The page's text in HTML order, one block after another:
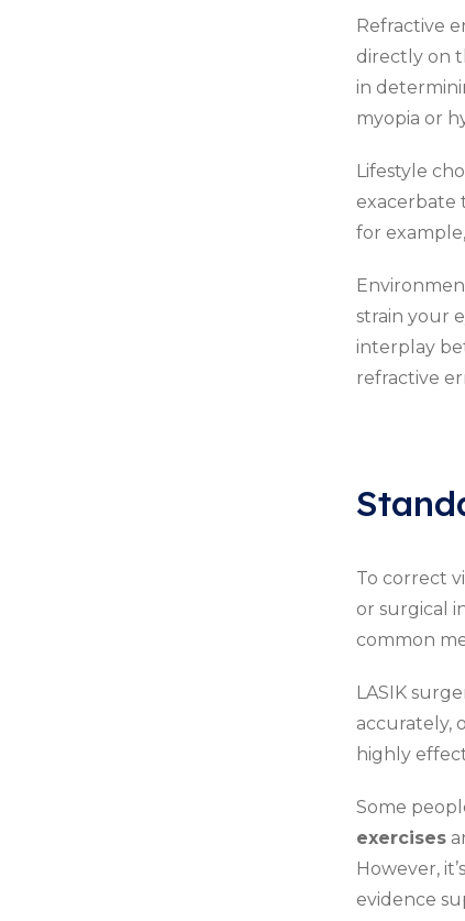
Refractive
directly on
in
myopia or
Lifestyle
exacerbate
for
strain your
interplay
refractive
To correct
or surgical
common
LASIK
accurately,
highly
Some
exercises
However,
evidence